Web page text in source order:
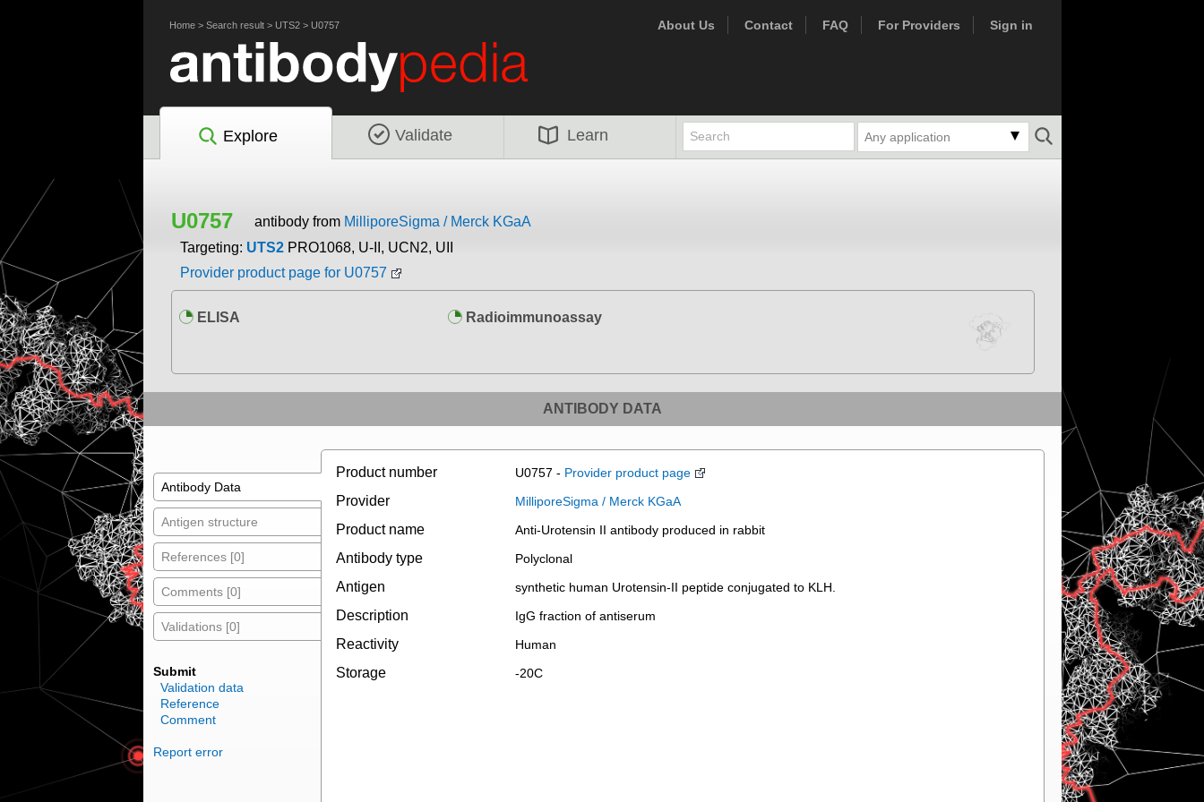
Home> Search result> UTS2> U0757 About Us Contact FAQ For Providers Sign in
Explore Validate Learn Any application
U0757 antibody from MilliporeSigma / Merck KGaA
Targeting: UTS2 PRO1068, U-II, UCN2, UII
Provider product page for U0757
ELISA Radioimmunoassay
ANTIBODY DATA
Antibody Data
Antigen structure
References [0]
Comments [0]
Validations [0]
Submit
Validation data
Reference
Comment
Report error
Product number U0757 - Provider product page
Provider MilliporeSigma / Merck KGaA
Product name Anti-Urotensin II antibody produced in rabbit
Antibody type Polyclonal
Antigen synthetic human Urotensin-II peptide conjugated to KLH.
Description IgG fraction of antiserum
Reactivity Human
Storage -20C